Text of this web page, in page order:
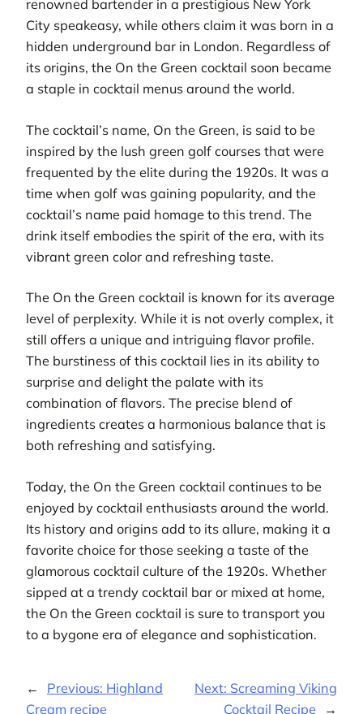
renowned bartender in a prestigious New York
City speakeasy, while others claim it was born in a
hidden underground bar in London. Regardless of
its origins, the On the Green cocktail soon became
a staple in cocktail menus around the world.
The cocktail’s name, On the Green, is said to be
inspired by the lush green golf courses that were
frequented by the elite during the 1920s. It was a
time when golf was gaining popularity, and the
cocktail’s name paid homage to this trend. The
drink itself embodies the spirit of the era, with its
vibrant green color and refreshing taste.
The On the Green cocktail is known for its average
level of perplexity. While it is not overly complex, it
still offers a unique and intriguing flavor profile.
The burstiness of this cocktail lies in its ability to
surprise and delight the palate with its
combination of flavors. The precise blend of
ingredients creates a harmonious balance that is
both refreshing and satisfying.
Today, the On the Green cocktail continues to be
enjoyed by cocktail enthusiasts around the world.
Its history and origins add to its allure, making it a
favorite choice for those seeking a taste of the
glamorous cocktail culture of the 1920s. Whether
sipped at a trendy cocktail bar or mixed at home,
the On the Green cocktail is sure to transport you
to a bygone era of elegance and sophistication.
← Previous: Highland
Cream recipe
Next: Screaming Viking
Cocktail Recipe
→